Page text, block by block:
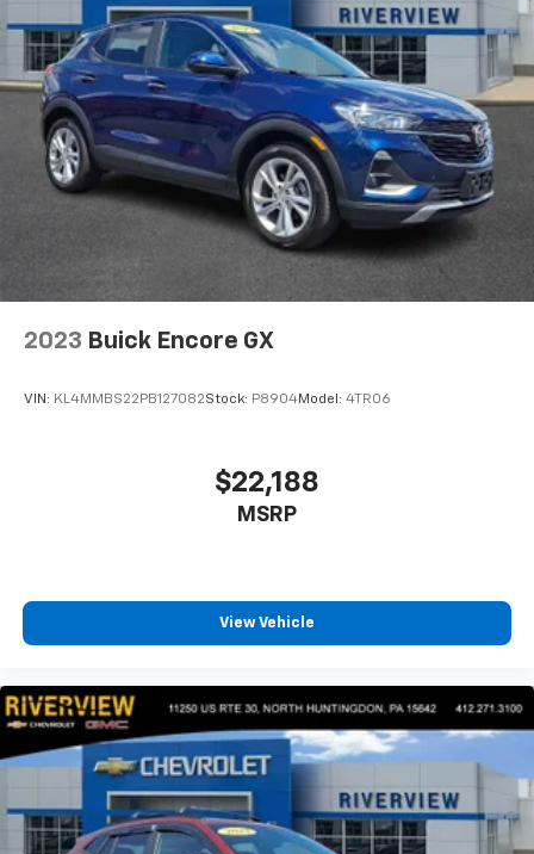
and pretty plush, staying comfy for all-day road
trips.".
EXCELLENT VALUE
Was $29,950.
WHO WE ARE
At Washington Chevrolet, we are committed to an
easy, hassle free buying experience. P.R.I.D.E.
Professional conduct, Reliability, Incomparable
service, Devoted employees, Enthusiasm toward our
configuration. Please confirm the accuracy of the
2023 Buick Encore GX
VIN: KL4MMBS22PB127082Stock: P8904Model: 4TR06
$22,188
MSRP
View Vehicle